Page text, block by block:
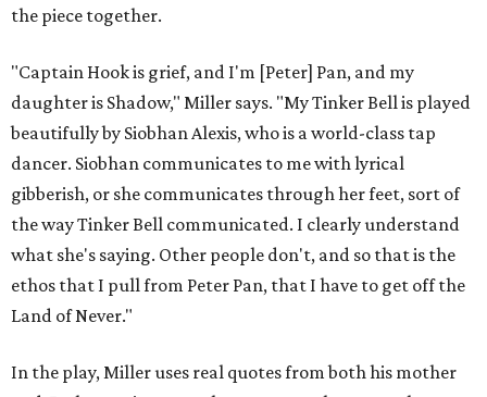
the piece together.
"Captain Hook is grief, and I'm [Peter] Pan, and my
daughter is Shadow," Miller says. "My Tinker Bell is played
beautifully by Siobhan Alexis, who is a world-class tap
dancer. Siobhan communicates to me with lyrical
gibberish, or she communicates through her feet, sort of
the way Tinker Bell communicated. I clearly understand
what she's saying. Other people don't, and so that is the
ethos that I pull from Peter Pan, that I have to get off the
Land of Never."
In the play, Miller uses real quotes from both his mother